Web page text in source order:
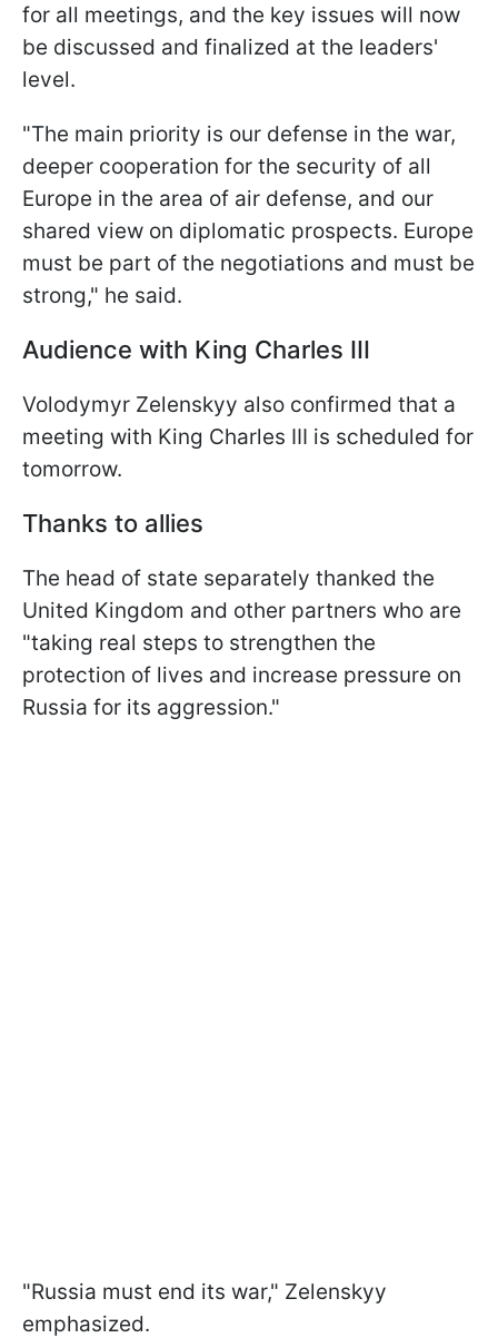
for all meetings, and the key issues will now
be discussed and finalized at the leaders'
level.
"The main priority is our defense in the war,
deeper cooperation for the security of all
Europe in the area of air defense, and our
shared view on diplomatic prospects. Europe
must be part of the negotiations and must be
strong," he said.
Audience with King Charles III
Volodymyr Zelenskyy also confirmed that a
meeting with King Charles III is scheduled for
tomorrow.
Thanks to allies
The head of state separately thanked the
United Kingdom and other partners who are
"taking real steps to strengthen the
protection of lives and increase pressure on
Russia for its aggression."
"Russia must end its war," Zelenskyy
emphasized.